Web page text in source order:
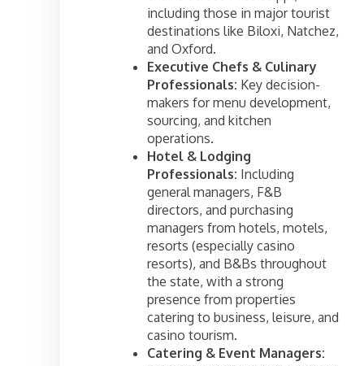
including those in major tourist
destinations like Biloxi, Natchez,
and Oxford.
Executive Chefs & Culinary
Professionals: Key decision-
makers for menu development,
sourcing, and kitchen
operations.
Hotel & Lodging
Professionals: Including
general managers, F&B
directors, and purchasing
managers from hotels, motels,
resorts (especially casino
resorts), and B&Bs throughout
the state, with a strong
presence from properties
catering to business, leisure, and
casino tourism.
Catering & Event Managers: